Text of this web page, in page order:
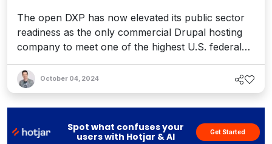
The open DXP has now elevated its public sector
readiness as the only commercial Drupal hosting
company to meet one of the highest U.S. federal
government software security standards.
October 04, 2024
Spot what confuses your
users with Hotjar & AI
Get Started